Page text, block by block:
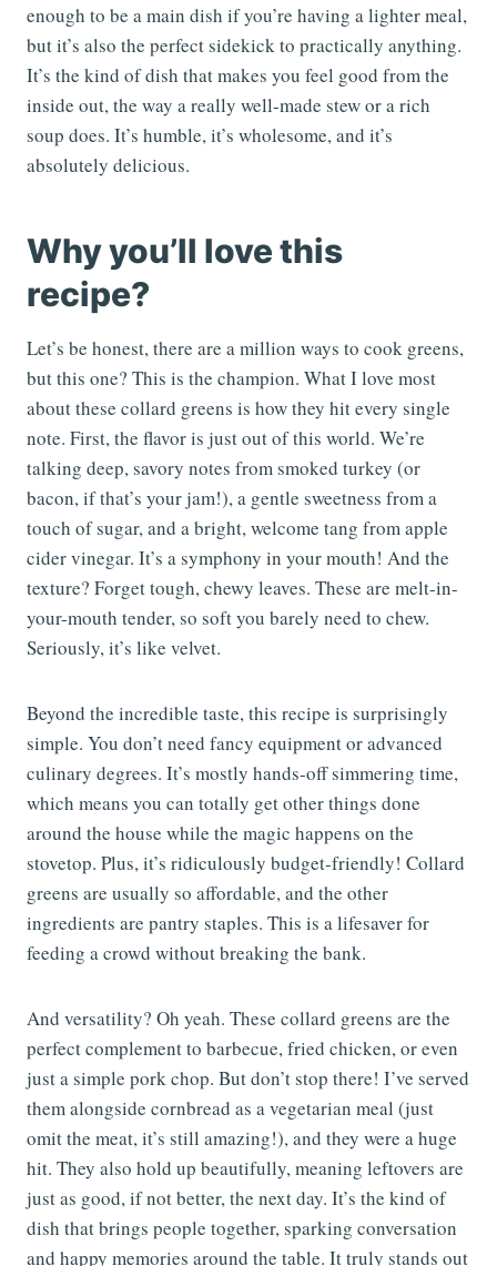
enough to be a main dish if you’re having a lighter meal,
but it’s also the perfect sidekick to practically anything.
It’s the kind of dish that makes you feel good from the
inside out, the way a really well-made stew or a rich
soup does. It’s humble, it’s wholesome, and it’s
absolutely delicious.
Why you’ll love this
recipe?
Let’s be honest, there are a million ways to cook greens,
but this one? This is the champion. What I love most
about these collard greens is how they hit every single
note. First, the flavor is just out of this world. We’re
talking deep, savory notes from smoked turkey (or
bacon, if that’s your jam!), a gentle sweetness from a
touch of sugar, and a bright, welcome tang from apple
cider vinegar. It’s a symphony in your mouth! And the
texture? Forget tough, chewy leaves. These are melt-in-
your-mouth tender, so soft you barely need to chew.
Seriously, it’s like velvet.
Beyond the incredible taste, this recipe is surprisingly
simple. You don’t need fancy equipment or advanced
culinary degrees. It’s mostly hands-off simmering time,
which means you can totally get other things done
around the house while the magic happens on the
stovetop. Plus, it’s ridiculously budget-friendly! Collard
greens are usually so affordable, and the other
ingredients are pantry staples. This is a lifesaver for
feeding a crowd without breaking the bank.
And versatility? Oh yeah. These collard greens are the
perfect complement to barbecue, fried chicken, or even
just a simple pork chop. But don’t stop there! I’ve served
them alongside cornbread as a vegetarian meal (just
omit the meat, it’s still amazing!), and they were a huge
hit. They also hold up beautifully, meaning leftovers are
just as good, if not better, the next day. It’s the kind of
dish that brings people together, sparking conversation
and happy memories around the table. It truly stands out